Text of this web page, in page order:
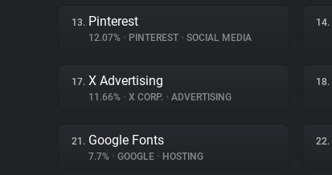
13. Pinterest
12.07% • PINTEREST • SOCIAL MEDIA
14.
17. X Advertising
11.66% • X CORP. • ADVERTISING
18.
21. Google Fonts
7.7% • GOOGLE • HOSTING
22.